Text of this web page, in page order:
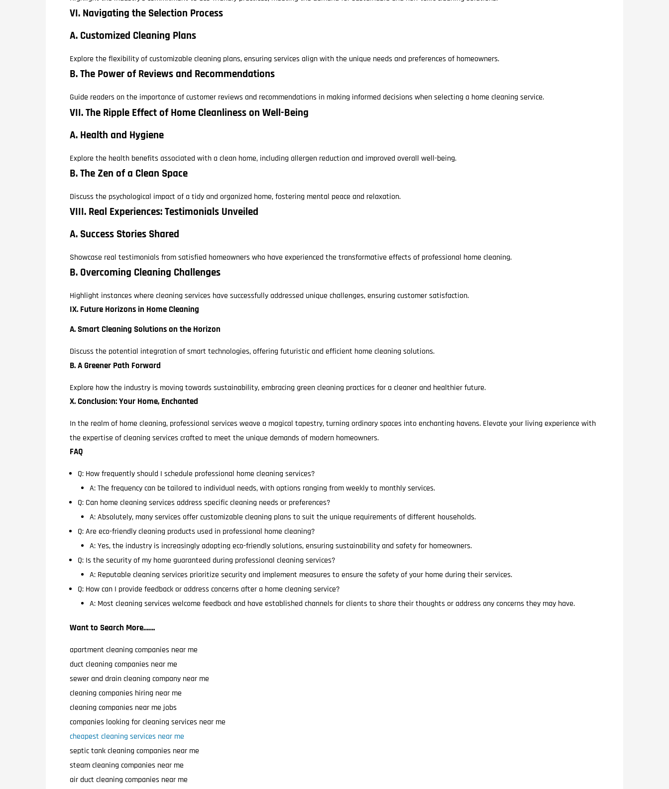
VI. Navigating the Selection Process
A. Customized Cleaning Plans
Explore the flexibility of customizable cleaning plans, ensuring services align with the unique needs and preferences of homeowners.
B. The Power of Reviews and Recommendations
Guide readers on the importance of customer reviews and recommendations in making informed decisions when selecting a home cleaning service.
VII. The Ripple Effect of Home Cleanliness on Well-Being
A. Health and Hygiene
Explore the health benefits associated with a clean home, including allergen reduction and improved overall well-being.
B. The Zen of a Clean Space
Discuss the psychological impact of a tidy and organized home, fostering mental peace and relaxation.
VIII. Real Experiences: Testimonials Unveiled
A. Success Stories Shared
Showcase real testimonials from satisfied homeowners who have experienced the transformative effects of professional home cleaning.
B. Overcoming Cleaning Challenges
Highlight instances where cleaning services have successfully addressed unique challenges, ensuring customer satisfaction.
IX. Future Horizons in Home Cleaning
A. Smart Cleaning Solutions on the Horizon
Discuss the potential integration of smart technologies, offering futuristic and efficient home cleaning solutions.
B. A Greener Path Forward
Explore how the industry is moving towards sustainability, embracing green cleaning practices for a cleaner and healthier future.
X. Conclusion: Your Home, Enchanted
In the realm of home cleaning, professional services weave a magical tapestry, turning ordinary spaces into enchanting havens. Elevate your living experience with
the expertise of cleaning services crafted to meet the unique demands of modern homeowners.
FAQ
Q: How frequently should I schedule professional home cleaning services?
A: The frequency can be tailored to individual needs, with options ranging from weekly to monthly services.
Q: Can home cleaning services address specific cleaning needs or preferences?
A: Absolutely, many services offer customizable cleaning plans to suit the unique requirements of different households.
Q: Are eco-friendly cleaning products used in professional home cleaning?
A: Yes, the industry is increasingly adopting eco-friendly solutions, ensuring sustainability and safety for homeowners.
Q: Is the security of my home guaranteed during professional cleaning services?
A: Reputable cleaning services prioritize security and implement measures to ensure the safety of your home during their services.
Q: How can I provide feedback or address concerns after a home cleaning service?
A: Most cleaning services welcome feedback and have established channels for clients to share their thoughts or address any concerns they may have.
Want to Search More…….
apartment cleaning companies near me
duct cleaning companies near me
sewer and drain cleaning company near me
cleaning companies hiring near me
cleaning companies near me jobs
companies looking for cleaning services near me
cheapest cleaning services near me
septic tank cleaning companies near me
steam cleaning companies near me
air duct cleaning companies near me